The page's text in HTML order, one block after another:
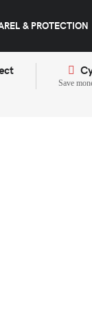
& PROTECTION
Save